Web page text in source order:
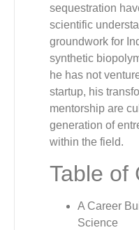
sequestration
scientific
groundwork for
synthetic
he has not
startup, his
mentorship are
generation of
within the field.
Table of
A Career
Science